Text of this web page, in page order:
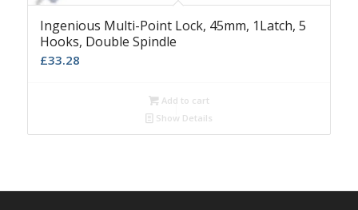
Ingenious Multi-Point Lock, 45mm, 1Latch, 5
Hooks, Double Spindle
£33.28
Add to cart
Show Details